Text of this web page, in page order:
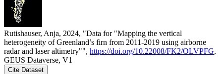
Rutishauser, Anja, 2024, "Data for "Mapping the vertical
heterogeneity of Greenland’s firn from 2011-2019 using airborne
radar and laser altimetry"", https://doi.org/10.22008/FK2/OLVPFG,
GEUS Dataverse, V1
Cite Dataset